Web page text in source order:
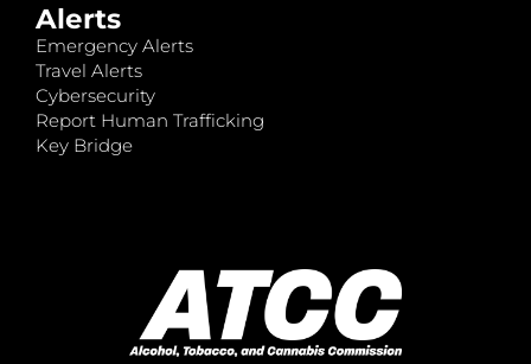
Alerts
Emergency Alerts
Travel Alerts
Cybersecurity
Report Human Trafficking
Key Bridge